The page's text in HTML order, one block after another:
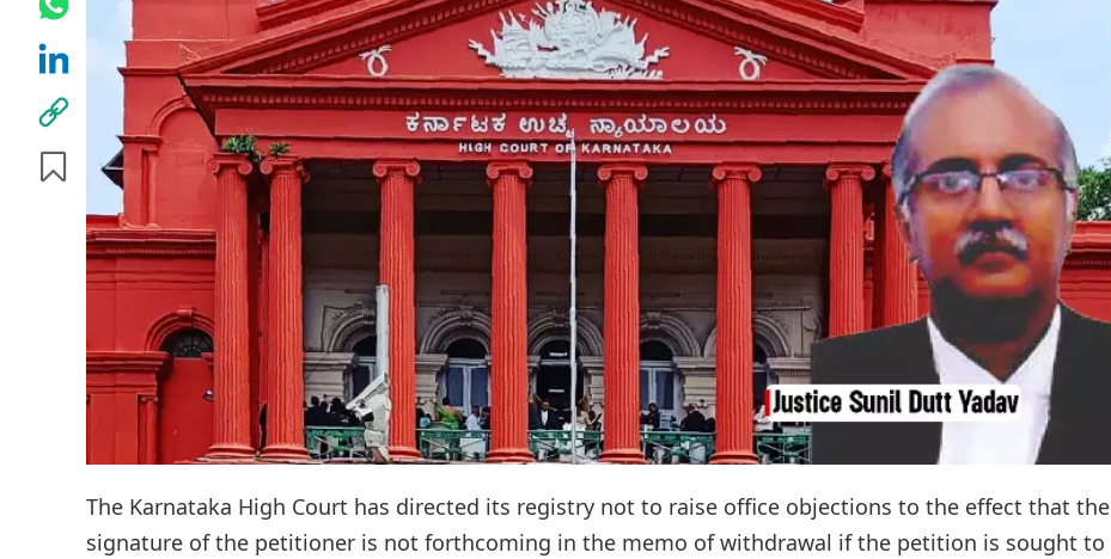
The Karnataka High Court has directed its registry not to raise office objections to the effect that the
signature of the petitioner is not forthcoming in the memo of withdrawal if the petition is sought to